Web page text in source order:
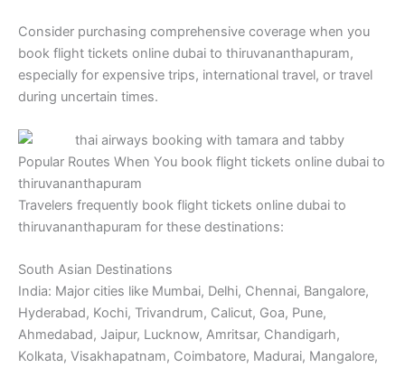
Consider purchasing comprehensive coverage when you
book flight tickets online dubai to thiruvananthapuram,
especially for expensive trips, international travel, or travel
during uncertain times.
Popular Routes When You book flight tickets online dubai to
thiruvananthapuram
Travelers frequently book flight tickets online dubai to
thiruvananthapuram for these destinations:
South Asian Destinations
India: Major cities like Mumbai, Delhi, Chennai, Bangalore,
Hyderabad, Kochi, Trivandrum, Calicut, Goa, Pune,
Ahmedabad, Jaipur, Lucknow, Amritsar, Chandigarh,
Kolkata, Visakhapatnam, Coimbatore, Madurai, Mangalore,